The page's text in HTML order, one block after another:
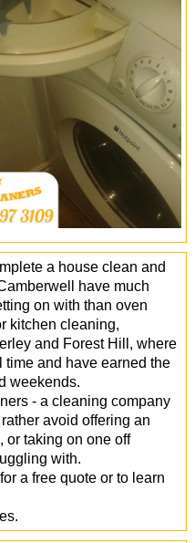
a house clean and
have much
on with than oven
kitchen cleaning,
and Forest Hill, where
and have earned the
weekends.
- a cleaning company
avoid offering an
or taking on one off
with.
for a free quote or to learn